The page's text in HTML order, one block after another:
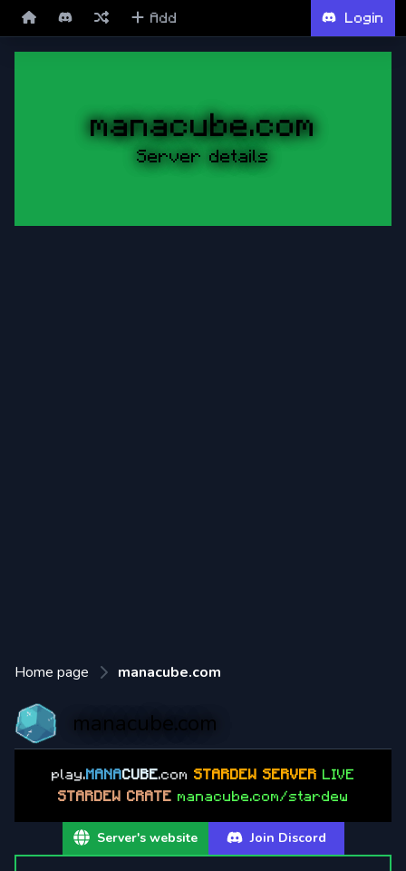
Add Login
manacube.com
Server details
Home page manacube.com
manacube.com
play.MANACUBE.com STARDEW SERVER LIVE
STARDEW CRATE manacube.com/stardew
Server's website Join Discord